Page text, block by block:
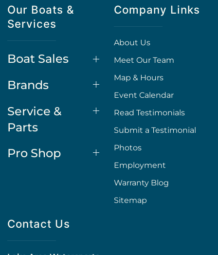
Our Boats &
Services
Boat Sales
Brands
Service &
Parts
Pro Shop
Company Links
About Us
Meet Our Team
Map & Hours
Event Calendar
Read Testimonials
Submit a Testimonial
Photos
Employment
Warranty Blog
Sitemap
Contact Us